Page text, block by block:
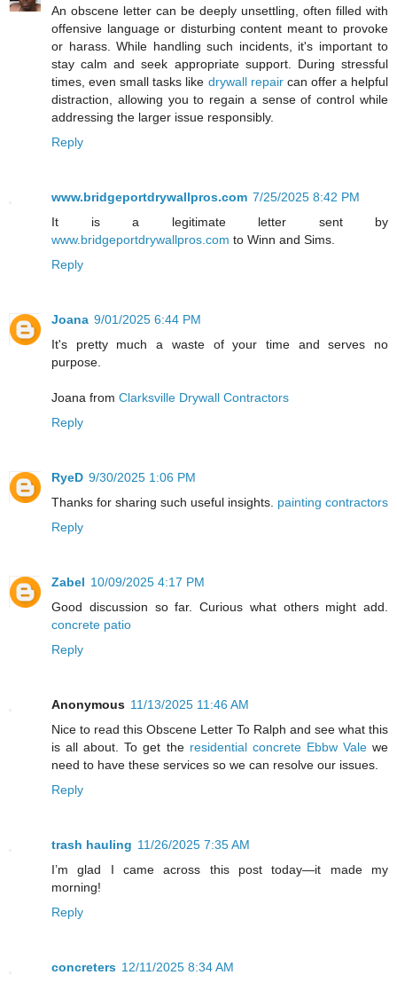
An obscene letter can be deeply unsettling, often filled with
offensive language or disturbing content meant to provoke
or harass. While handling such incidents, it's important to
stay calm and seek appropriate support. During stressful
times, even small tasks like drywall repaircan offer a helpful
distraction, allowing you to regain a sense of control while
addressing the larger issue responsibly.
Reply
www.bridgeportdrywallpros.com 7/25/2025 8:42 PM
It is a legitimate letter sent by
www.bridgeportdrywallpros.com to Winn and Sims.
Reply
Joana 9/01/2025 6:44 PM
It's pretty much a waste of your time and serves no
purpose.
Joana from Clarksville Drywall Contractors
Reply
RyeD 9/30/2025 1:06 PM
Thanks for sharing such useful insights. painting contractors
Reply
Zabel 10/09/2025 4:17 PM
Good discussion so far. Curious what others might add.
concrete patio
Reply
Anonymous 11/13/2025 11:46 AM
Nice to read this Obscene Letter To Ralph and see what this
is all about. To get the residential concrete Ebbw Valewe
need to have these services so we can resolve our issues.
Reply
trash hauling 11/26/2025 7:35 AM
I’m glad I came across this post today—it made my
morning!
Reply
concreters 12/11/2025 8:34 AM